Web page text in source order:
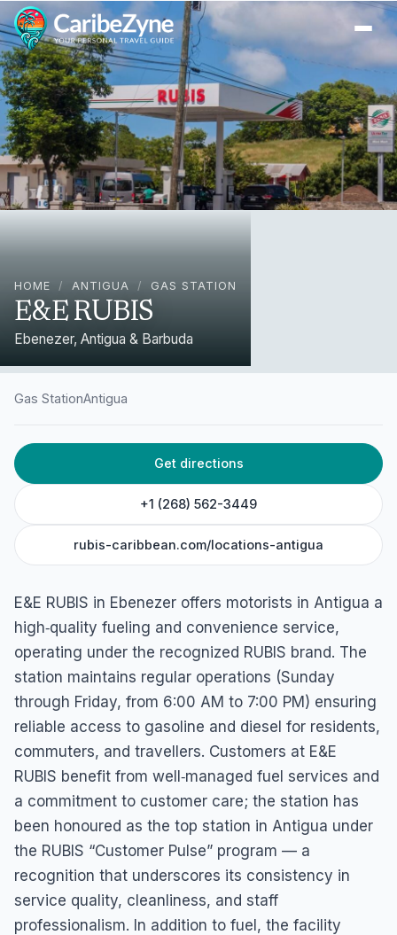
HOME / ANTIGUA / GAS STATION
E&E RUBIS
Ebenezer, Antigua & Barbuda
Gas StationAntigua
Get directions
+1 (268) 562-3449
rubis-caribbean.com/locations-antigua
E&E RUBIS in Ebenezer offers motorists in Antigua a
high‑quality fueling and convenience service,
operating under the recognized RUBIS brand. The
station maintains regular operations (Sunday
through Friday, from 6:00 AM to 7:00 PM) ensuring
reliable access to gasoline and diesel for residents,
commuters, and travellers. Customers at E&E
RUBIS benefit from well‑managed fuel services and
a commitment to customer care; the station has
been honoured as the top station in Antigua under
the RUBIS “Customer Pulse” program — a
recognition that underscores its consistency in
service quality, cleanliness, and staff
professionalism. In addition to fuel, the facility